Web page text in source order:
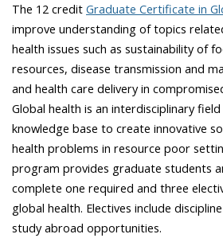
The 12 credit Graduate Certificate in
improve understanding of topics
health issues such as sustainability of
resources, disease transmission and
and health care delivery in
Global health is an interdisciplinary
knowledge base to create innovative
health problems in resource poor
program provides graduate students
complete one required and three
global health. Electives include
study abroad opportunities.